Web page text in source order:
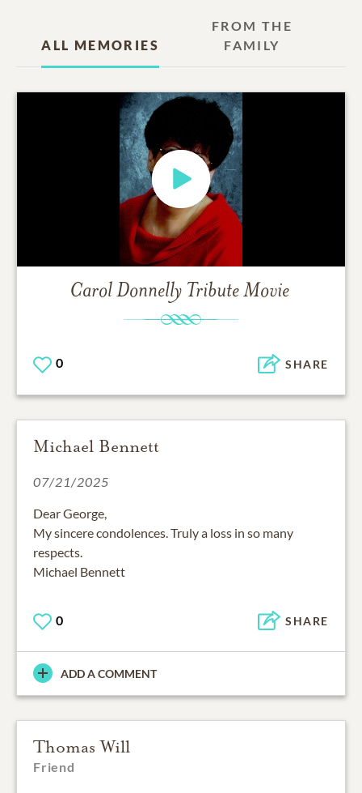
ALL MEMORIES
FROM THE
FAMILY
Carol Donnelly Tribute Movie
0 SHARE
Michael Bennett
07/21/2025
Dear George,
My sincere condolences. Truly a loss in so many
respects.
Michael Bennett
0 SHARE
ADD A COMMENT
Thomas Will
Friend